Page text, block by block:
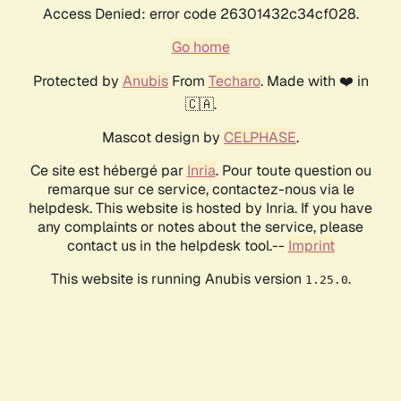
Access Denied: error code 26301432c34cf028.
Go home
Protected by AnubisFrom Techaro. Made with ❤️ in
🇨🇦.
Mascot design by CELPHASE.
Ce site est hébergé par Inria. Pour toute question ou
remarque sur ce service, contactez-nous via le
helpdesk. This website is hosted by Inria. If you have
any complaints or notes about the service, please
contact us in the helpdesk tool.-- Imprint
This website is running Anubis version 1.25.0.